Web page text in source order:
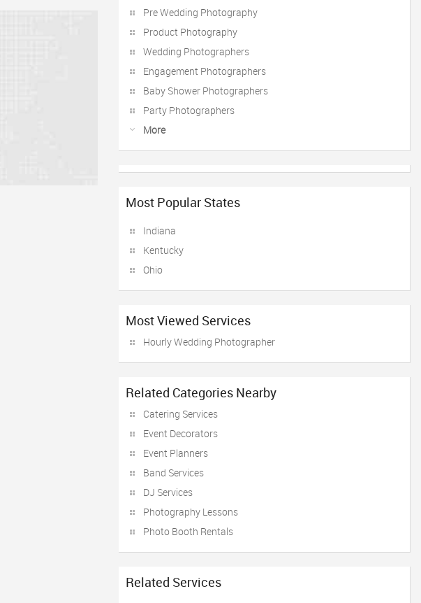
Pre Wedding Photography
Product Photography
Wedding Photographers
Engagement Photographers
Baby Shower Photographers
Party Photographers
More
Most Popular States
Indiana
Kentucky
Ohio
Most Viewed Services
Hourly Wedding Photographer
Related Categories Nearby
Catering Services
Event Decorators
Event Planners
Band Services
DJ Services
Photography Lessons
Photo Booth Rentals
Related Services